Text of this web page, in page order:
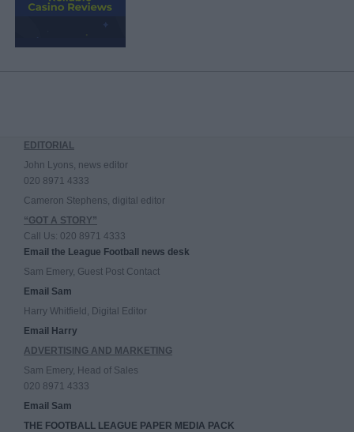
EDITORIAL
John Lyons, news editor
020 8971 4333
Cameron Stephens, digital editor
“GOT A STORY”
Call Us: 020 8971 4333
Email the League Football news desk
Sam Emery, Guest Post Contact
Email Sam
Harry Whitfield, Digital Editor
Email Harry
ADVERTISING AND MARKETING
Sam Emery, Head of Sales
020 8971 4333
Email Sam
THE FOOTBALL LEAGUE PAPER MEDIA PACK